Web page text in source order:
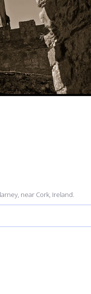
near Cork, Ireland.